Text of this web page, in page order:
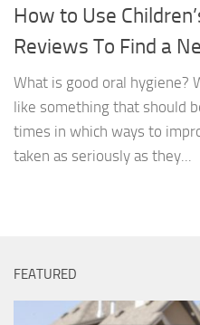
How to Use
Reviews To Find a
What is good oral hygiene?
like something that should
times in which ways to
taken as seriously as they...
FEATURED